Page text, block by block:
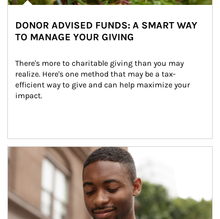
DONOR ADVISED FUNDS: A SMART WAY
TO MANAGE YOUR GIVING
There's more to charitable giving than you may
realize. Here's one method that may be a tax-
efficient way to give and can help maximize your
impact.
Article Image